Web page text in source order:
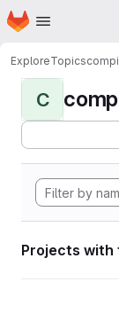
Skip to main content
Homepage
ExploreTopics
C
Projects with